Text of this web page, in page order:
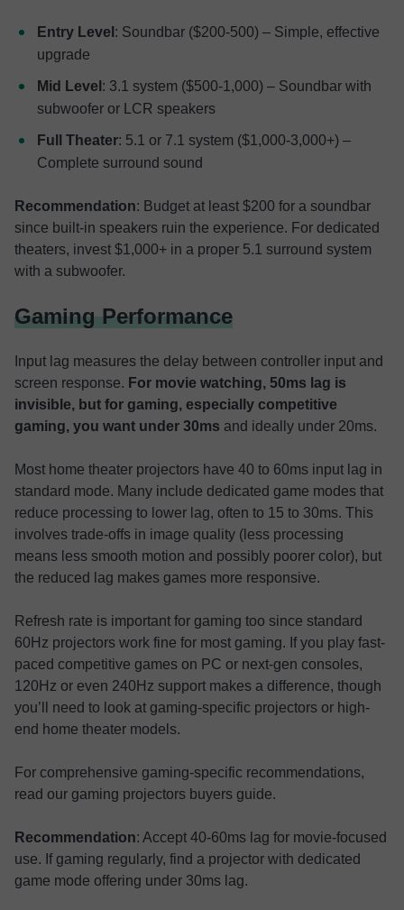
Entry Level : Soundbar ($200-500) – Simple, effective
upgrade
Mid Level : 3.1 system ($500-1,000) – Soundbar with
subwoofer or LCR speakers
Full Theater: 5.1 or 7.1 system ($1,000-3,000+) –
Complete surround sound
Recommendation: Budget at least $200 for a soundbar
since built-in speakers ruin the experience. For dedicated
theaters, invest $1,000+ in a proper 5.1 surround system
with a subwoofer.
Gaming Performance
Input lag measures the delay between controller input and
screen response. For movie watching, 50ms lag is
invisible, but for gaming, especially competitive
gaming, you want under 30ms and ideally under 20ms.
Most home theater projectors have 40 to 60ms input lag in
standard mode. Many include dedicated game modes that
reduce processing to lower lag, often to 15 to 30ms. This
involves trade-offs in image quality (less processing
means less smooth motion and possibly poorer color), but
the reduced lag makes games more responsive.
Refresh rate is important for gaming too since standard
60Hz projectors work fine for most gaming. If you play fast-
paced competitive games on PC or next-gen consoles,
120Hz or even 240Hz support makes a difference, though
you’ll need to look at gaming-specific projectors or high-
end home theater models.
For comprehensive gaming-specific recommendations,
read our gaming projectors buyers guide.
Recommendation: Accept 40-60ms lag for movie-focused
use. If gaming regularly, find a projector with dedicated
game mode offering under 30ms lag.